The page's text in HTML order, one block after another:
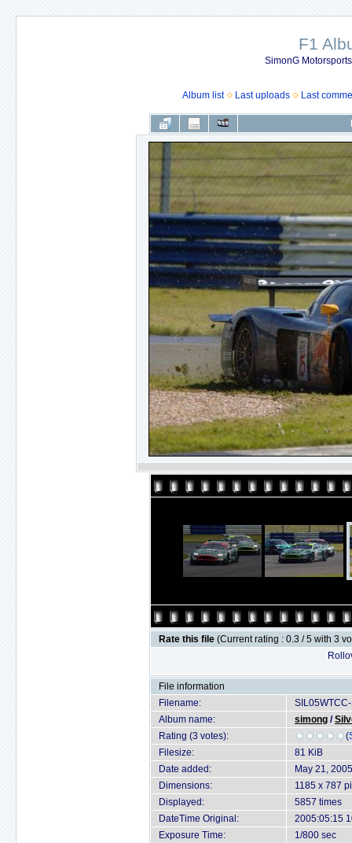
F1
SimonG
Album list Last uploads Last
Rate this file (Current rating : 0.3 / 5 with 3
File information
Filename:
Album name:
simong /
Rating (3 votes):
(
Filesize:
81 KiB
Date added:
May 21, 2005
Dimensions:
1185 x 787
Displayed:
5857 times
DateTime Original:
2005:05:15
Exposure Time:
1/800 sec